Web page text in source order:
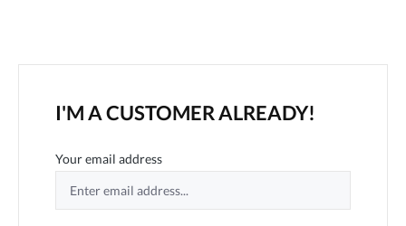
I'M A CUSTOMER ALREADY!
Your email address